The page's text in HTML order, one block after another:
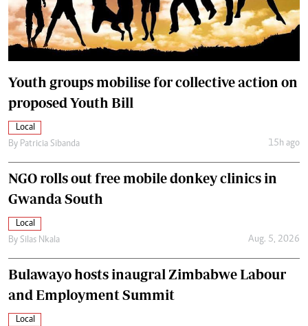
Youth groups mobilise for collective action on
proposed Youth Bill
Local
By Patricia Sibanda 15h ago
NGO rolls out free mobile donkey clinics in
Gwanda South
Local
By Silas Nkala Aug. 5, 2026
Bulawayo hosts inaugral Zimbabwe Labour
and Employment Summit
Local